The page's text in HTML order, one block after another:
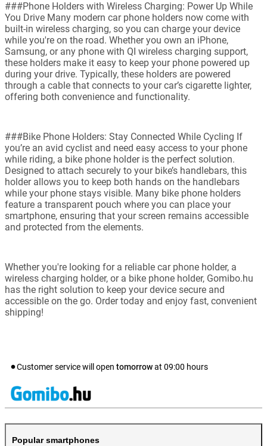
###Phone Holders with Wireless Charging: Power Up While
You Drive Many modern car phone holders now come with
built-in wireless charging, so you can charge your device
while you're on the road. Whether you own an iPhone,
Samsung, or any phone with QI wireless charging support,
these holders make it easy to keep your phone powered up
during your drive. Typically, these holders are powered
through a cable that connects to your car’s cigarette lighter,
offering both convenience and functionality.
###Bike Phone Holders: Stay Connected While Cycling If
you’re an avid cyclist and need easy access to your phone
while riding, a bike phone holder is the perfect solution.
Designed to attach securely to your bike’s handlebars, this
holder allows you to keep both hands on the handlebars
while your phone stays visible. Many bike phone holders
feature a transparent pouch where you can place your
smartphone, ensuring that your screen remains accessible
and protected from the elements.
Whether you're looking for a reliable car phone holder, a
wireless charging holder, or a bike phone holder, Gomibo.hu
has the right solution to keep your device secure and
accessible on the go. Order today and enjoy fast, convenient
shipping!
Customer service will open tomorrowat 09:00 hours
Popular smartphones